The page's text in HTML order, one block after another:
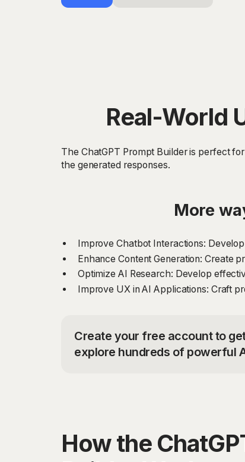
Real-World
The ChatGPT Prompt Builder is perfect
the generated responses.
More
Improve Chatbot Interactions:
Enhance Content Generation: Create
Optimize AI Research: Develop
Improve UX in AI Applications: Craft
Create your free account to
explore hundreds of powerful
How the